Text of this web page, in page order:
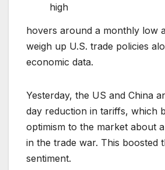
high
hovers around a monthly low
weigh up U.S. trade policies
economic data.
Yesterday, the US and China
day reduction in tariffs, which
optimism to the market about
in the trade war. This boosted
sentiment.